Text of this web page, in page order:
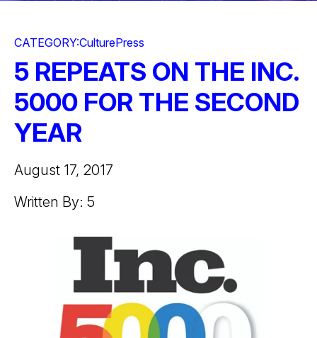
CATEGORY:CulturePress
5 REPEATS ON THE INC.
5000 FOR THE SECOND
YEAR
August 17, 2017
Written By: 5